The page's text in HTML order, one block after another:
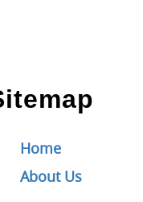
Home
About Us